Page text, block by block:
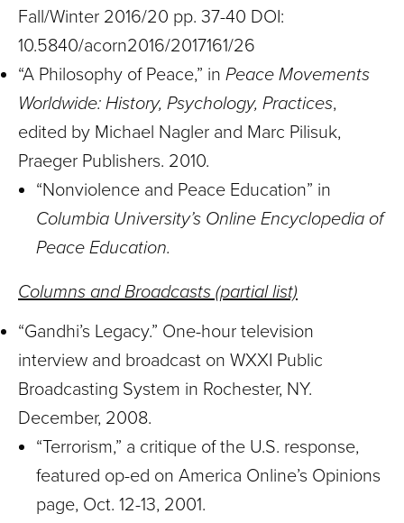
Fall/Winter 2016/20 pp. 37-40 DOI:
10.5840/acorn2016/2017161/26
“A Philosophy of Peace,” in Peace Movements
Worldwide: History, Psychology, Practices,
edited by Michael Nagler and Marc Pilisuk,
Praeger Publishers. 2010.
“Nonviolence and Peace Education” in
Columbia University’s Online Encyclopedia of
Peace Education.
Columns and Broadcasts (partial list)
“Gandhi’s Legacy.” One-hour television
interview and broadcast on WXXI Public
Broadcasting System in Rochester, NY.
December, 2008.
“Terrorism,” a critique of the U.S. response,
featured op-ed on America Online’s Opinions
page, Oct. 12-13, 2001.